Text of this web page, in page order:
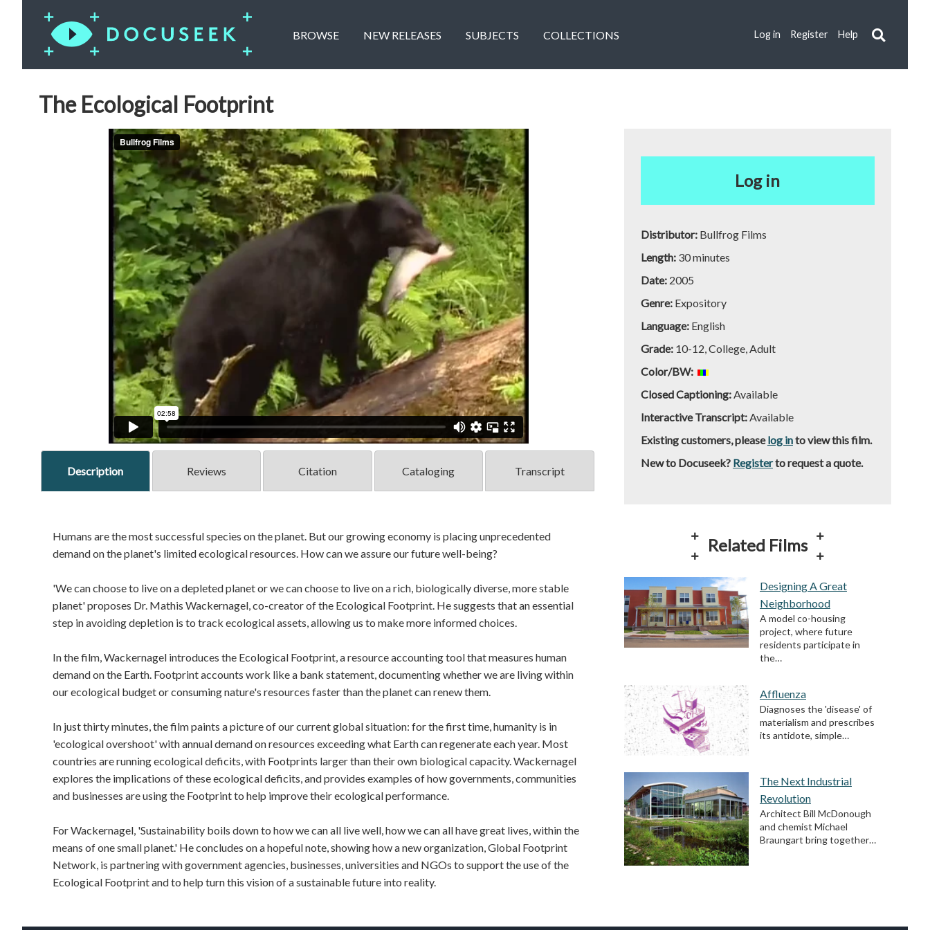
BROWSE NEW RELEASES SUBJECTS COLLECTIONS Log in Register Help
The Ecological Footprint
Description Reviews Citation Cataloging Transcript
Humans are the most successful species on the planet. But our growing economy is placing unprecedented
demand on the planet's limited ecological resources. How can we assure our future well-being?
'We can choose to live on a depleted planet or we can choose to live on a rich, biologically diverse, more stable
planet' proposes Dr. Mathis Wackernagel, co-creator of the Ecological Footprint. He suggests that an essential
step in avoiding depletion is to track ecological assets, allowing us to make more informed choices.
In the film, Wackernagel introduces the Ecological Footprint, a resource accounting tool that measures human
demand on the Earth. Footprint accounts work like a bank statement, documenting whether we are living within
our ecological budget or consuming nature's resources faster than the planet can renew them.
In just thirty minutes, the film paints a picture of our current global situation: for the first time, humanity is in
'ecological overshoot' with annual demand on resources exceeding what Earth can regenerate each year. Most
countries are running ecological deficits, with Footprints larger than their own biological capacity. Wackernagel
explores the implications of these ecological deficits, and provides examples of how governments, communities
and businesses are using the Footprint to help improve their ecological performance.
For Wackernagel, 'Sustainability boils down to how we can all live well, how we can all have great lives, within the
means of one small planet.' He concludes on a hopeful note, showing how a new organization, Global Footprint
Network, is partnering with government agencies, businesses, universities and NGOs to support the use of the
Ecological Footprint and to help turn this vision of a sustainable future into reality.
Log in
Distributor: Bullfrog Films
Length: 30 minutes
Date: 2005
Genre: Expository
Language: English
Grade: 10-12, College, Adult
Color/BW:
Closed Captioning:Available
Interactive Transcript:Available
Existing customers, pleaselog into view this film.
New to Docuseek? Registerto request a quote.
Related Films
Designing A Great
Neighborhood
A model co-housing
project, where future
residents participate in
the…
Affluenza
Diagnoses the 'disease' of
materialism and prescribes
its antidote, simple…
The Next Industrial
Revolution
Architect Bill McDonough
and chemist Michael
Braungart bring together…